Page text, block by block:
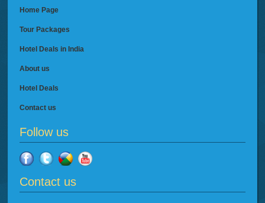
Home Page
Tour Packages
Hotel Deals in India
About us
Hotel Deals
Contact us
Follow us
Contact us